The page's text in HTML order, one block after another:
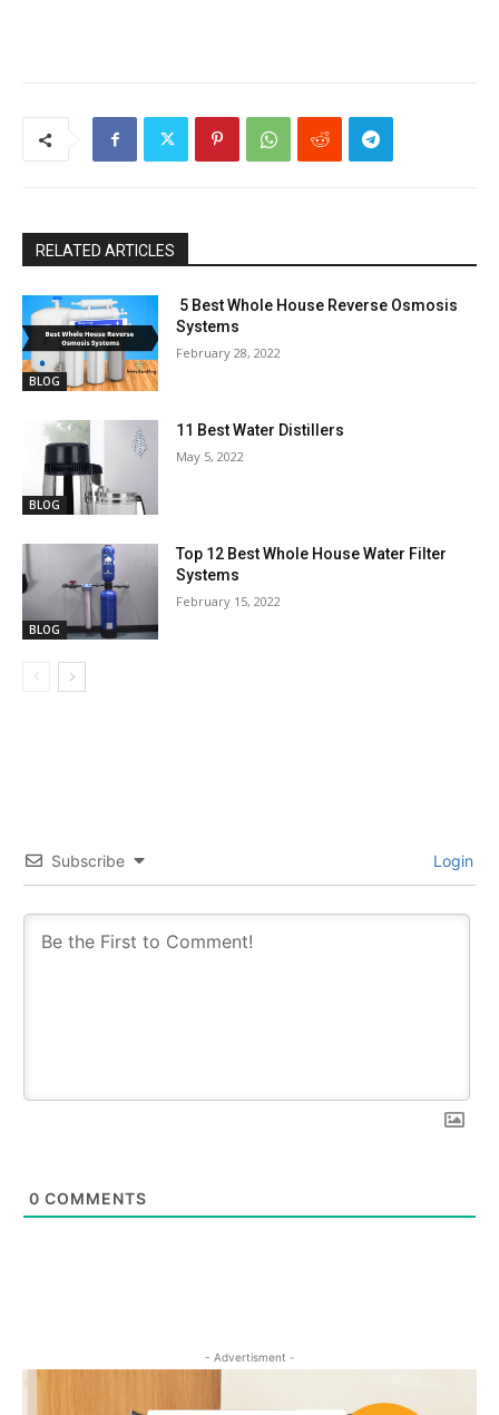
RELATED ARTICLES
BLOG
5 Best Whole House Reverse Osmosis
Systems
February 28, 2022
BLOG
11 Best Water Distillers
May 5, 2022
BLOG
Top 12 Best Whole House Water Filter
Systems
February 15, 2022
Subscribe Login
0 COMMENTS
- Advertisment -